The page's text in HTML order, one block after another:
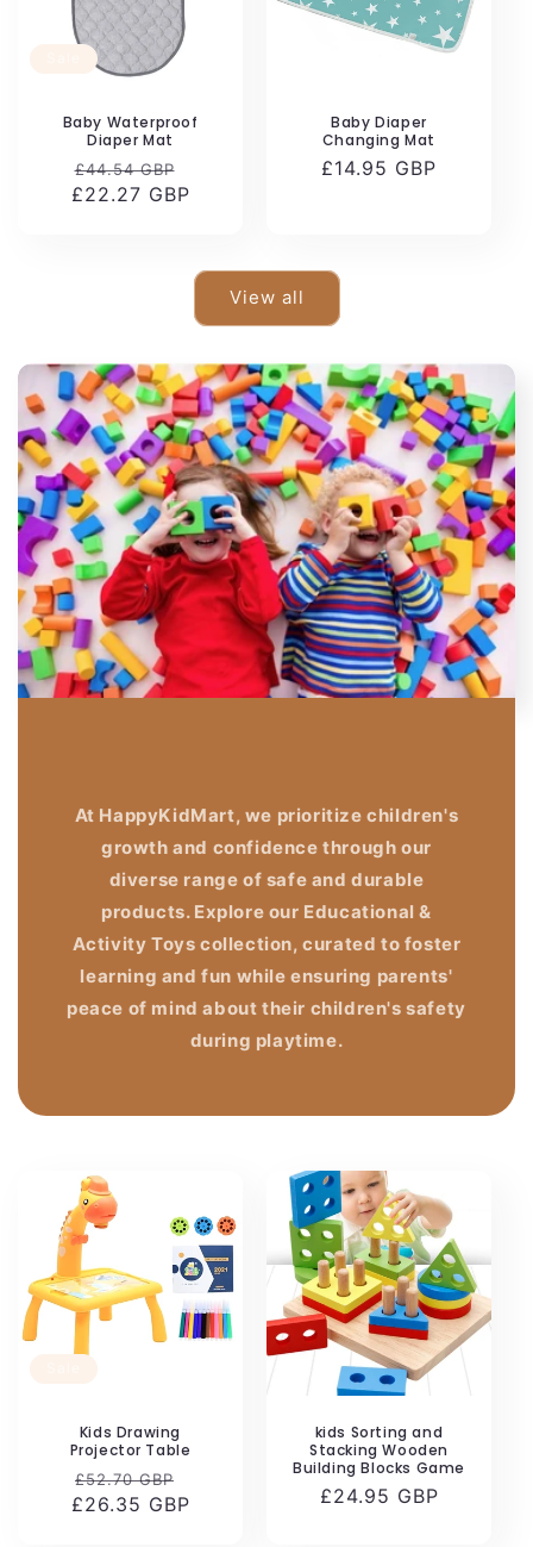
Baby Waterproof
Diaper Mat
Regular
price
£44.54 GBP
price
£22.27 GBP
Baby Diaper
Changing Mat
Regular
£14.95 GBP
View all
At HappyKidMart, we prioritize children's
growth and confidence through our
diverse range of safe and durable
products. Explore our Educational &
Activity Toys collection, curated to foster
learning and fun while ensuring parents'
peace of mind about their children's safety
during playtime.
Kids Drawing
Projector Table
Regular
price
£52.70 GBP
price
£26.35 GBP
kids Sorting and
Stacking Wooden
Building Blocks Game
Regular
£24.95 GBP